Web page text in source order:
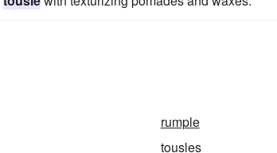
rumple
tousles